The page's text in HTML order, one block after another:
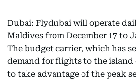
Dubai: Flydubai will operate
Maldives from December 17 to
The budget carrier, which has
demand for flights to the island
to take advantage of the peak